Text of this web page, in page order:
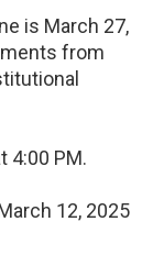
is March 27,
from
4:00 PM.
12, 2025